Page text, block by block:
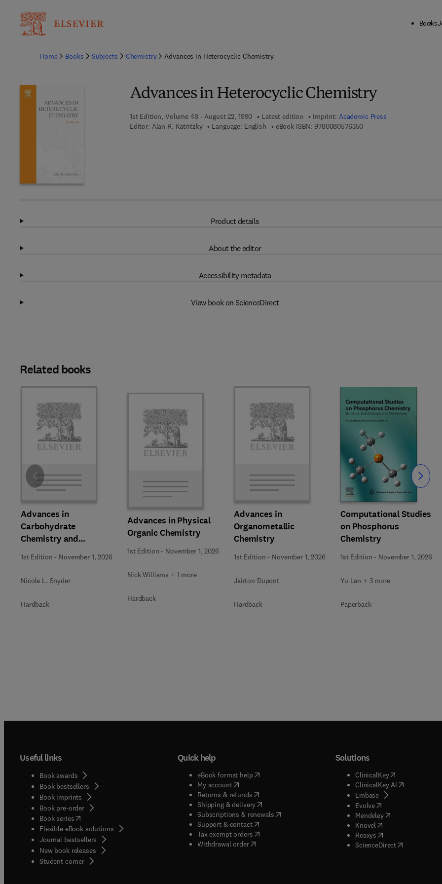
Books
Home
Books Subjects Chemistry Advances in Heterocyclic Chemistry
Advances in Heterocyclic Chemistry
1st Edition, Volume 48 - August 22, 1990 Latest edition Imprint: Academic Press
Editor: Alan R. Katritzky Language: English eBook ISBN: 97800805763509 7 8 - 0 - 0 8 - 0 5 7 6 3 5
Product details
About the editor
Accessibility metadata
View book on ScienceDirect
Related books
Advances in
Carbohydrate
Chemistry and
Biochemistry
1st Edition - November 1, 2026
Nicole L. Snyder
Hardback
Advances in Physical
Organic Chemistry
1st Edition - November 1, 2026
Nick Williams + 1 more
Hardback
Advances in
Organometallic
Chemistry
1st Edition - November 1, 2026
Jairton Dupont
Hardback
Computational Studies
on Phosphorus
Chemistry
1st Edition - November 1, 2026
Yu Lan + 3 more
Paperback
Slide Slide
Useful links
Book awards
Book bestsellers
Book imprints
Book pre-order
Book series(opens in new tab/window
Flexible eBook solutions
Journal bestsellers
New book releases
Student corner( opens in new tab/window
Quick help
eBook format help( opens in new tab/window
My account( opens in new tab/window
Returns & refunds( opens in new tab/window
Shipping & delivery(opens in new tab/window
Subscriptions & renewals( opens in new tab/window
)
Support & contact( opens in new tab/window
Tax exempt orders( opens in new tab/window
Withdrawal order
Solutions
ClinicalKey(opens in new
ClinicalKey AI( opens in new
Embase( opens in new tab/
Evolve( opens in new tab/
Mendeley( opens in new tab/
Knovel opens in new tab/
Reaxys opens in new tab/
ScienceDirect( opens in new